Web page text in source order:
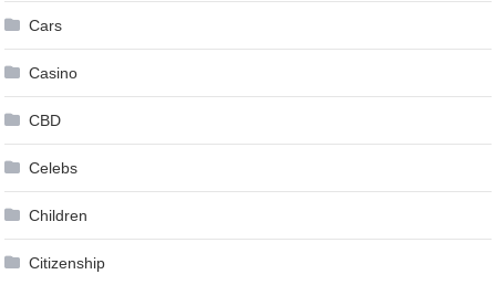
Cars
Casino
CBD
Celebs
Children
Citizenship